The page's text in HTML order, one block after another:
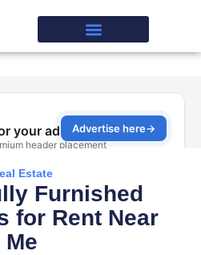
Estate
Furnished
for Rent Near
Me